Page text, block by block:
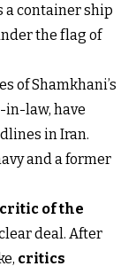
a container ship
the flag of
of Shamkhani’s
law, have
in Iran.
and a former
of the
deal. After
critics